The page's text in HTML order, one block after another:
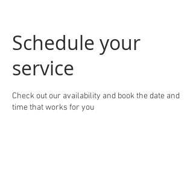
Schedule your
service
Check out our availability and book the date and
time that works for you